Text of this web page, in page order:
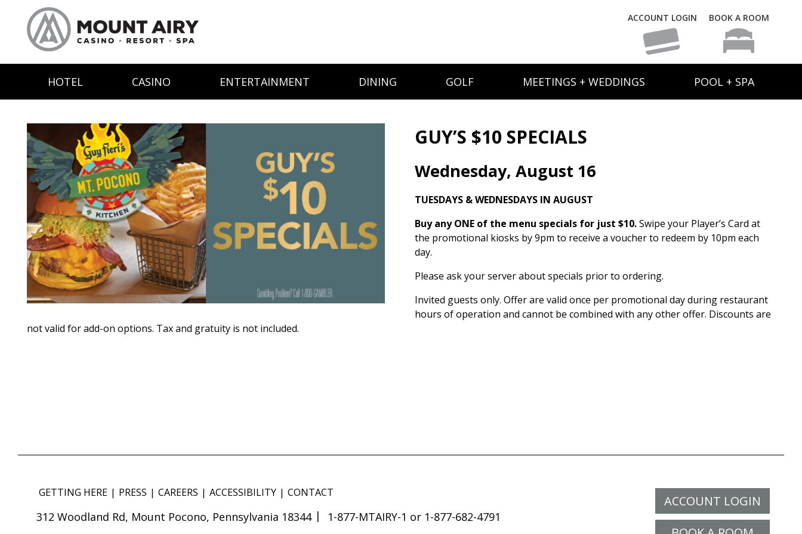
ACCOUNT LOGIN BOOK A ROOM
HOTEL CASINO ENTERTAINMENT DINING GOLF MEETINGS + WEDDINGS POOL + SPA
GUY’S $10 SPECIALS
Wednesday, August 16
TUESDAYS & WEDNESDAYS IN AUGUST
Buy any ONE of the menu specials for just $10.Swipe your Player’s Card at
the promotional kiosks by 9pm to receive a voucher to redeem by 10pm each
day.
Please ask your server about specials prior to ordering.
Invited guests only. Offer are valid once per promotional day during restaurant
hours of operation and cannot be combined with any other offer. Discounts are
not valid for add-on options. Tax and gratuity is not included.
ACCOUNT LOGIN
GETTING HERE PRESS CAREERS ACCESSIBILITY CONTACT
312 Woodland Rd, Mount Pocono, Pennsylvania 18344 1-877-MTAIRY-1 or 1-877-682-4791